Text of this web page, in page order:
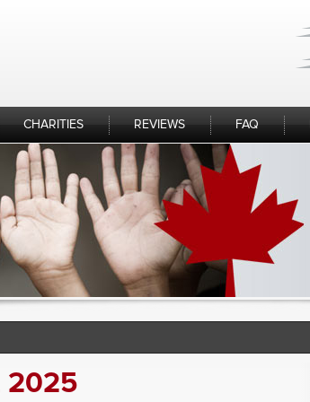
CHARITIES REVIEWS FAQ
2025